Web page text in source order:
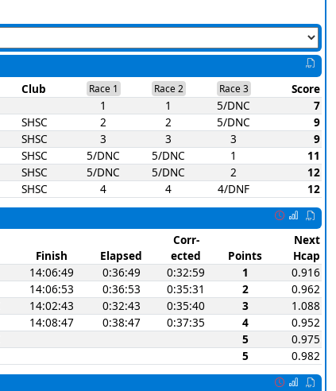
Club Race 1 Race 2 Race 3
Score
1 1 5/DNC
7
SHSC 2 2 5/DNC
9
SHSC 3 3 3
9
SHSC 5/DNC 5/DNC 1
11
SHSC 5/DNC 5/DNC 2
12
SHSC 4 4 4/DNF 12
Finish Elapsed
Corr-
ected
Points
Next
Hcap
14:06:49 0:36:49 0:32:59 1
0.916
14:06:53 0:36:53 0:35:31 2
0.962
14:02:43 0:32:43 0:35:40 3
1.088
14:08:47 0:38:47 0:37:35 4
0.952
5
0.975
5 0.982